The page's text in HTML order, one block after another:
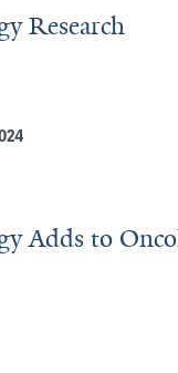
Research
Adds to